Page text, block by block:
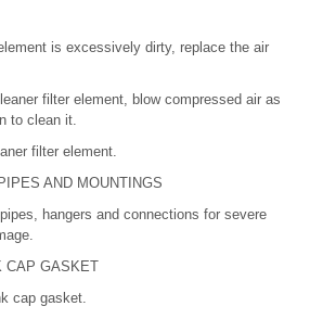
is excessively dirty, replace the air
filter element, blow compressed air as
to clean it.
filter element.
AND MOUNTINGS
hangers and connections for severe
CAP GASKET
cap gasket.